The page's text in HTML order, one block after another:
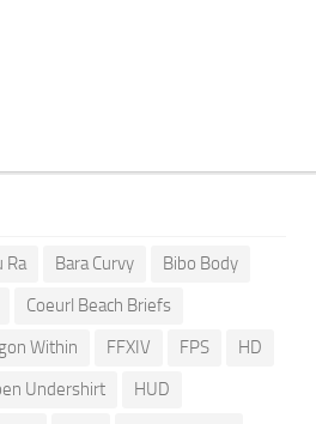
Ra Bara Curvy
Bibo Body
Coeurl Beach Briefs
Within FFXIV FPS
HD
Undershirt
HUD